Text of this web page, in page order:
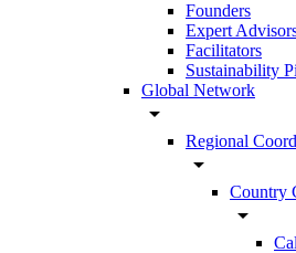
Founders
Expert
Facilitators
Sustainability
Global Network
arrow_drop_down
Regional
arrow_drop_down
Country
arrow_drop_down